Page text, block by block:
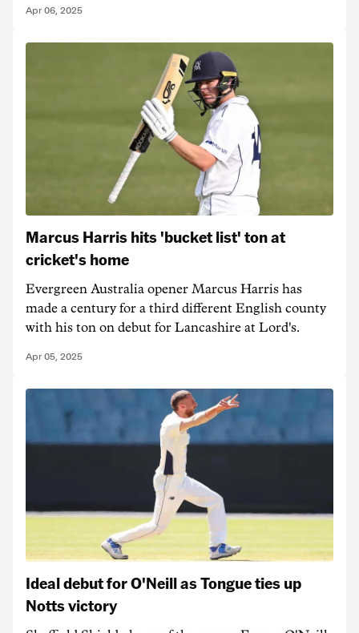
Apr 06, 2025
Marcus Harris hits 'bucket list' ton at
cricket's home
Evergreen Australia opener Marcus Harris has
made a century for a third different English county
with his ton on debut for Lancashire at Lord's.
Apr 05, 2025
Ideal debut for O'Neill as Tongue ties up
Notts victory